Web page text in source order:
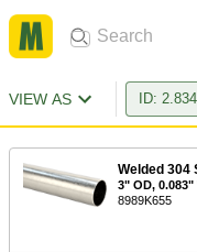
VIEW AS ID:
Welded 304
3" OD,
8989K655